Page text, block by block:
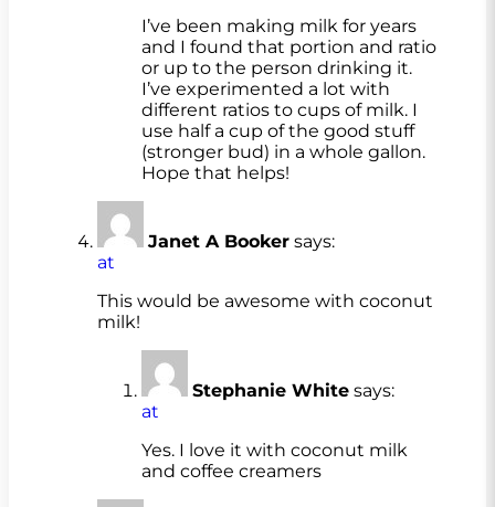
I’ve been making milk for years
and I found that portion and ratio
or up to the person drinking it.
I’ve experimented a lot with
different ratios to cups of milk. I
use half a cup of the good stuff
(stronger bud) in a whole gallon.
Hope that helps!
Janet A Booker says:
at
This would be awesome with coconut
milk!
Stephanie White says:
at
Yes. I love it with coconut milk
and coffee creamers